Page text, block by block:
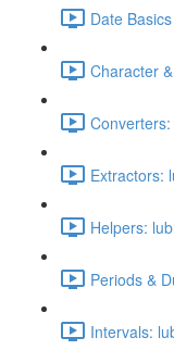
Date
Character
Extractors:
Helpers:
Periods &
Intervals: